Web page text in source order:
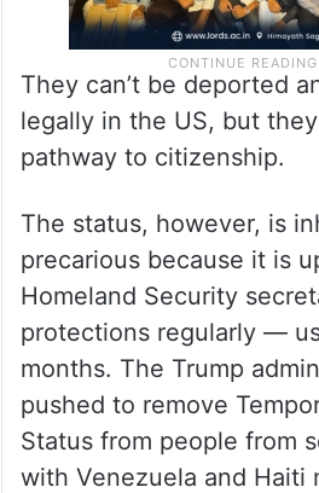
They can’t be deported
legally in the US, but they
pathway to citizenship.
The status, however, is
precarious because it is
Homeland Security
protections regularly —
months. The Trump
pushed to remove
Status from people from
with Venezuela and Haiti